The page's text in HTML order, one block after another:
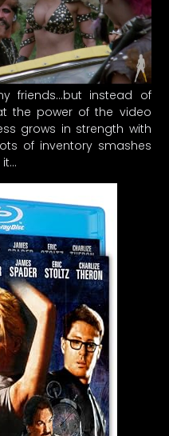
friends…but instead of
the power of the video
grows in strength with
of inventory smashes